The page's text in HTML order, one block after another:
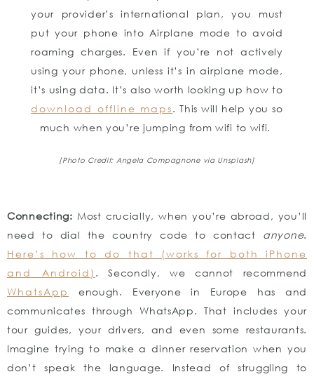
your provider’s international plan, you must
put your phone into Airplane mode to avoid
roaming charges. Even if you’re not actively
using your phone, unless it’s in airplane mode,
it’s using data. It’s also worth looking up how to
download offline maps. This will help you so
much when you’re jumping from wifi to wifi.
[Photo Credit: Angela Compagnone via Unsplash]
Connecting: Most crucially, when you’re abroad, you’ll
need to dial the country code to contact anyone.
Here’s how to do that (works for both iPhone
and Android) . Secondly, we cannot recommend
WhatsApp
enough. Everyone in Europe has and
communicates through WhatsApp. That includes your
tour guides, your drivers, and even some restaurants.
Imagine trying to make a dinner reservation when you
don’t speak the language. Instead of struggling to